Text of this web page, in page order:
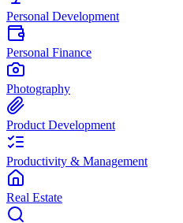
Personal Development
Personal Finance
Photography
Product Development
Productivity & Management
Real Estate